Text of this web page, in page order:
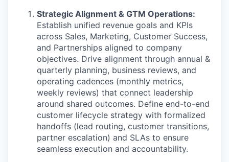
Strategic Alignment & GTM Operations:
Establish unified revenue goals and KPIs
across Sales, Marketing, Customer Success,
and Partnerships aligned to company
objectives. Drive alignment through annual &
quarterly planning, business reviews, and
operating cadences (monthly metrics,
weekly reviews) that connect leadership
around shared outcomes. Define end-to-end
customer lifecycle strategy with formalized
handoffs (lead routing, customer transitions,
partner escalation) and SLAs to ensure
seamless execution and accountability.